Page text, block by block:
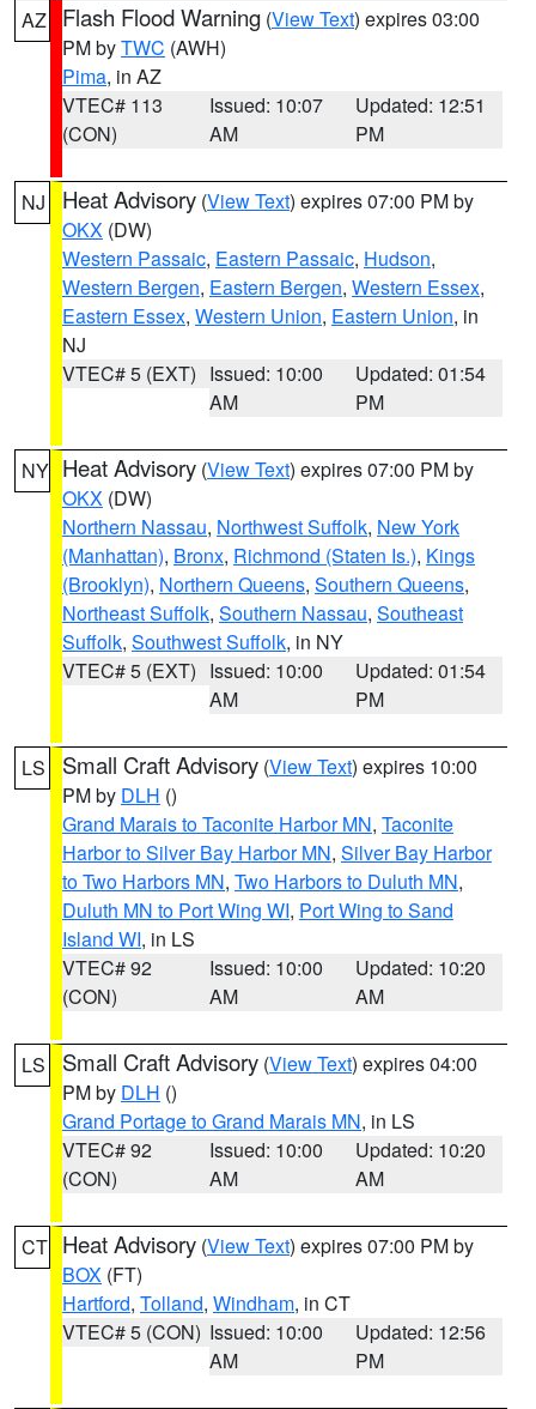
AZ Flash Flood Warning (View Text) expires 03:00
PM byTWC (AWH)
Pima, in AZ
VTEC# 113
(CON)
Issued: 10:07
AM
Updated: 12:51
PM
NJ Heat Advisory (View Text) expires 07:00 PM by
OKX (DW)
Western Passaic, Eastern Passaic, Hudson,
Western Bergen, Eastern Bergen, Western Essex,
Eastern Essex, Western Union, Eastern Union, in
NJ
VTEC# 5 (EXT) Issued: 10:00
AM
Updated: 01:54
PM
NY Heat Advisory (View Text) expires 07:00 PM by
OKX (DW)
Northern Nassau, Northwest Suffolk, New York
(Manhattan), Bronx, Richmond (Staten Is.), Kings
(Brooklyn), Northern Queens, Southern Queens,
Northeast Suffolk, Southern Nassau, Southeast
Suffolk, Southwest Suffolk, in NY
VTEC# 5 (EXT) Issued: 10:00
AM
Updated: 01:54
PM
LS Small Craft Advisory (View Text) expires 10:00
PM by DLH ()
Grand Marais to Taconite Harbor MN, Taconite
Harbor to Silver Bay Harbor MN, Silver Bay Harbor
to Two Harbors MN, Two Harbors to Duluth MN,
Duluth MN to Port Wing WI, Port Wing to Sand
Island WI, in LS
VTEC# 92
(CON)
Issued: 10:00
AM
Updated: 10:20
AM
LS Small Craft Advisory (View Text) expires 04:00
PM by DLH ()
Grand Portage to Grand Marais MN, in LS
VTEC# 92
(CON)
Issued: 10:00
AM
Updated: 10:20
AM
CT Heat Advisory (View Text) expires 07:00 PM by
BOX (FT)
Hartford, Tolland, Windham, in CT
VTEC# 5 (CON) Issued: 10:00
AM
Updated: 12:56
PM